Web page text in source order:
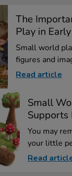
The
Play in Early
Small world
figures and
Read article
Small
Supports
You may
your little
Read